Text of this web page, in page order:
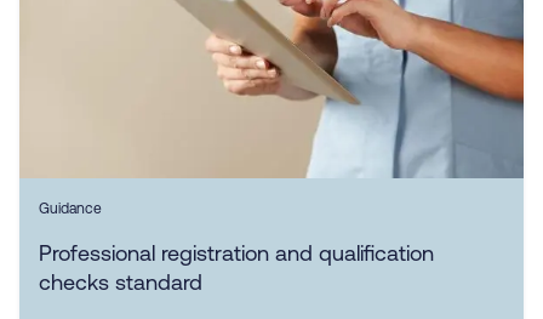
Guidance
Professional registration and qualification
checks standard